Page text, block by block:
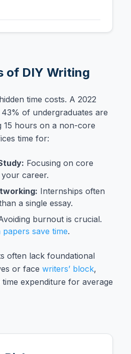
of DIY Writing
time costs. A 2022
of undergraduates are
15 hours on a non-core
time for:
Focusing on core
career.
Internships often
a single essay.
burnout is crucial.
save time.
often lack foundational
or face writers’ block,
time expenditure for average